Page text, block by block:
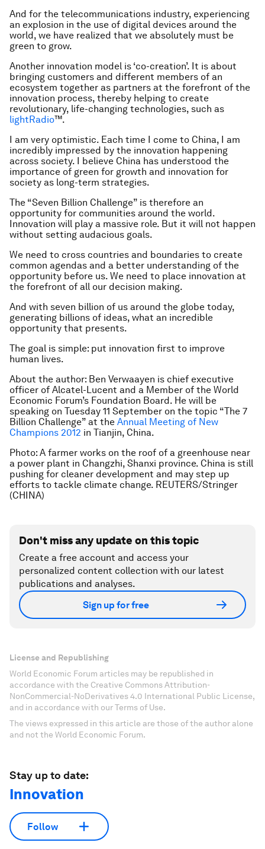
And for the telecommunications industry, experiencing
an explosion in the use of digital devices around the
world, we have realized that we absolutely must be
green to grow.
Another innovation model is ‘co-creation’. It is about
bringing customers and different members of an
ecosystem together as partners at the forefront of the
innovation process, thereby helping to create
revolutionary, life-changing technologies, such as
lightRadio™.
I am very optimistic. Each time I come to China, I am
incredibly impressed by the innovation happening
across society. I believe China has understood the
importance of green for growth and innovation for
society as long-term strategies.
The “Seven Billion Challenge” is therefore an
opportunity for communities around the world.
Innovation will play a massive role. But it will not happen
without setting audacious goals.
We need to cross countries and boundaries to create
common agendas and a better understanding of the
opportunity before us. We need to place innovation at
the forefront of all our decision making.
And with seven billion of us around the globe today,
generating billions of ideas, what an incredible
opportunity that presents.
The goal is simple: put innovation first to improve
human lives.
About the author: Ben Verwaayen is chief executive
officer of Alcatel-Lucent and a Member of the World
Economic Forum’s Foundation Board. He will be
speaking on Tuesday 11 September on the topic “The 7
Billion Challenge” at the Annual Meeting of New
Champions 2012 in Tianjin, China.
Photo: A farmer works on the roof of a greenhouse near
a power plant in Changzhi, Shanxi province. China is still
pushing for cleaner development and may step up
efforts to tackle climate change. REUTERS/Stringer
(CHINA)
Don't miss any update on this topic
Create a free account and access your
personalized content collection with our latest
publications and analyses.
Sign up for free
License and Republishing
World Economic Forum articles may be republished in
accordance with the Creative Commons Attribution-
NonCommercial-NoDerivatives 4.0 International Public License,
and in accordance with our Terms of Use.
The views expressed in this article are those of the author alone
and not the World Economic Forum.
Stay up to date:
Innovation
Follow